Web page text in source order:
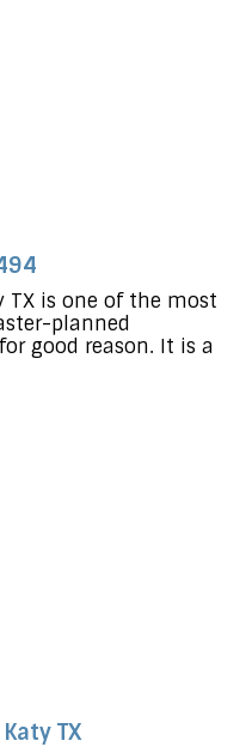
TX is one of the most
planned
good reason. It is a
TX